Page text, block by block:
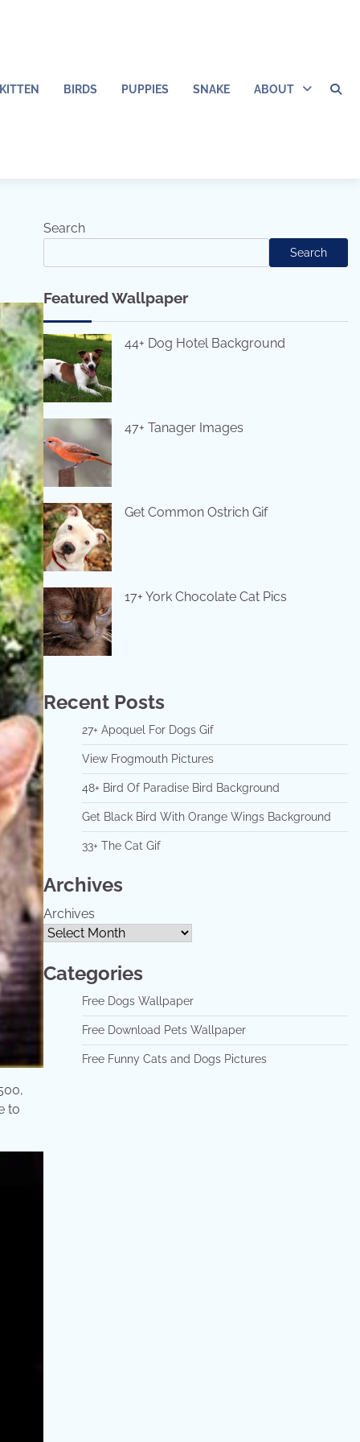
KITTEN BIRDS PUPPIES SNAKE ABOUT
to
Search
Search
Featured Wallpaper
44+ Dog Hotel Background
47+ Tanager Images
Get Common Ostrich Gif
17+ York Chocolate Cat Pics
Recent Posts
27+ Apoquel For Dogs Gif
View Frogmouth Pictures
48+ Bird Of Paradise Bird Background
Get Black Bird With Orange Wings Background
33+ The Cat Gif
Archives
Archives
Categories
Free Dogs Wallpaper
Free Download Pets Wallpaper
Free Funny Cats and Dogs Pictures